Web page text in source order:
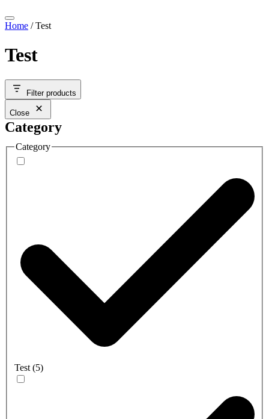
Home / Test
Test
Filter products
Close
Category
Category
Test(5)